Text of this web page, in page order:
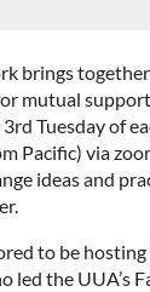
brings
mutual
Tuesday of
Pacific) via
ideas and
to be hosting
led the UUA’s